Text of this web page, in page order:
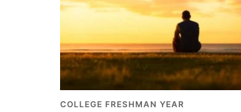
COLLEGE FRESHMAN YEAR